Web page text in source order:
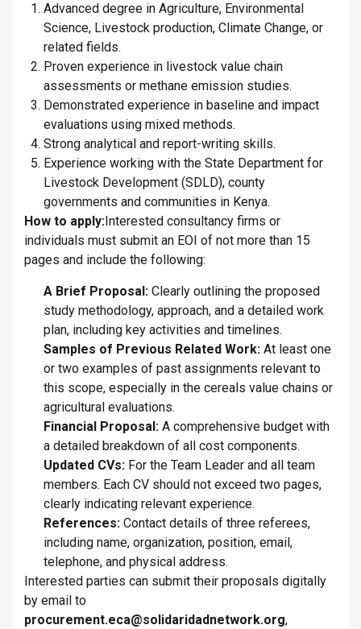
Advanced degree in Agriculture, Environmental
Science, Livestock production, Climate Change, or
related fields.
Proven experience in livestock value chain
assessments or methane emission studies.
Demonstrated experience in baseline and impact
evaluations using mixed methods.
Strong analytical and report-writing skills.
Experience working with the State Department for
Livestock Development (SDLD), county
governments and communities in Kenya.
How to apply: Interested consultancy firms or
individuals must submit an EOI of not more than 15
pages and include the following:
A Brief Proposal: Clearly outlining the proposed
study methodology, approach, and a detailed work
plan, including key activities and timelines.
Samples of Previous Related Work: At least one
or two examples of past assignments relevant to
this scope, especially in the cereals value chains or
agricultural evaluations.
Financial Proposal: A comprehensive budget with
a detailed breakdown of all cost components.
Updated CVs: For the Team Leader and all team
members. Each CV should not exceed two pages,
clearly indicating relevant experience.
References: Contact details of three referees,
including name, organization, position, email,
telephone, and physical address.
Interested parties can submit their proposals digitally
by email to
procurement.eca@solidaridadnetwork.org,